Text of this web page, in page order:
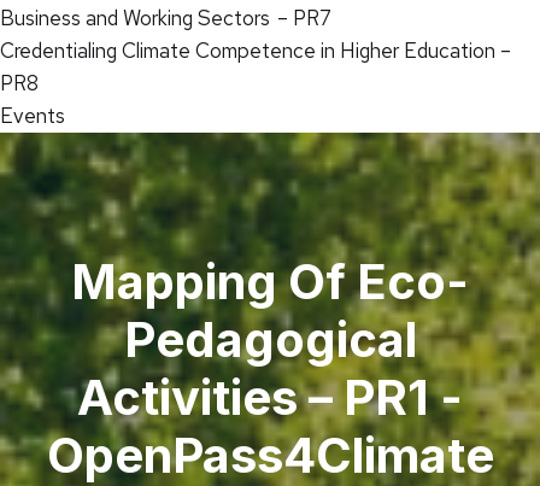
Business and Working Sectors – PR7
Credentialing Climate Competence in Higher Education –
PR8
Events
Mapping Of Eco-
Pedagogical
Activities – PR1 -
OpenPass4Climate